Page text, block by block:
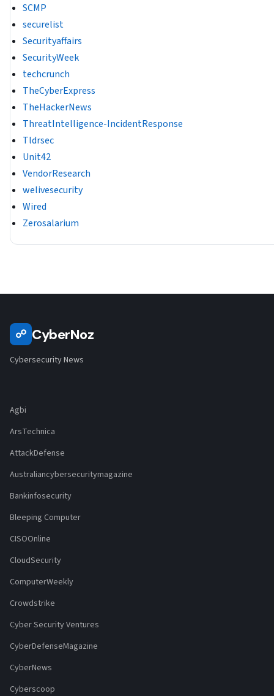
SCMP
securelist
Securityaffairs
SecurityWeek
techcrunch
TheCyberExpress
TheHackerNews
ThreatIntelligence-IncidentResponse
Tldrsec
Unit42
VendorResearch
welivesecurity
Wired
Zerosalarium
☍ CyberNoz
Cybersecurity News
Agbi
ArsTechnica
AttackDefense
Australiancybersecuritymagazine
Bankinfosecurity
Bleeping Computer
CISOOnline
CloudSecurity
ComputerWeekly
Crowdstrike
Cyber Security Ventures
CyberDefenseMagazine
CyberNews
Cyberscoop